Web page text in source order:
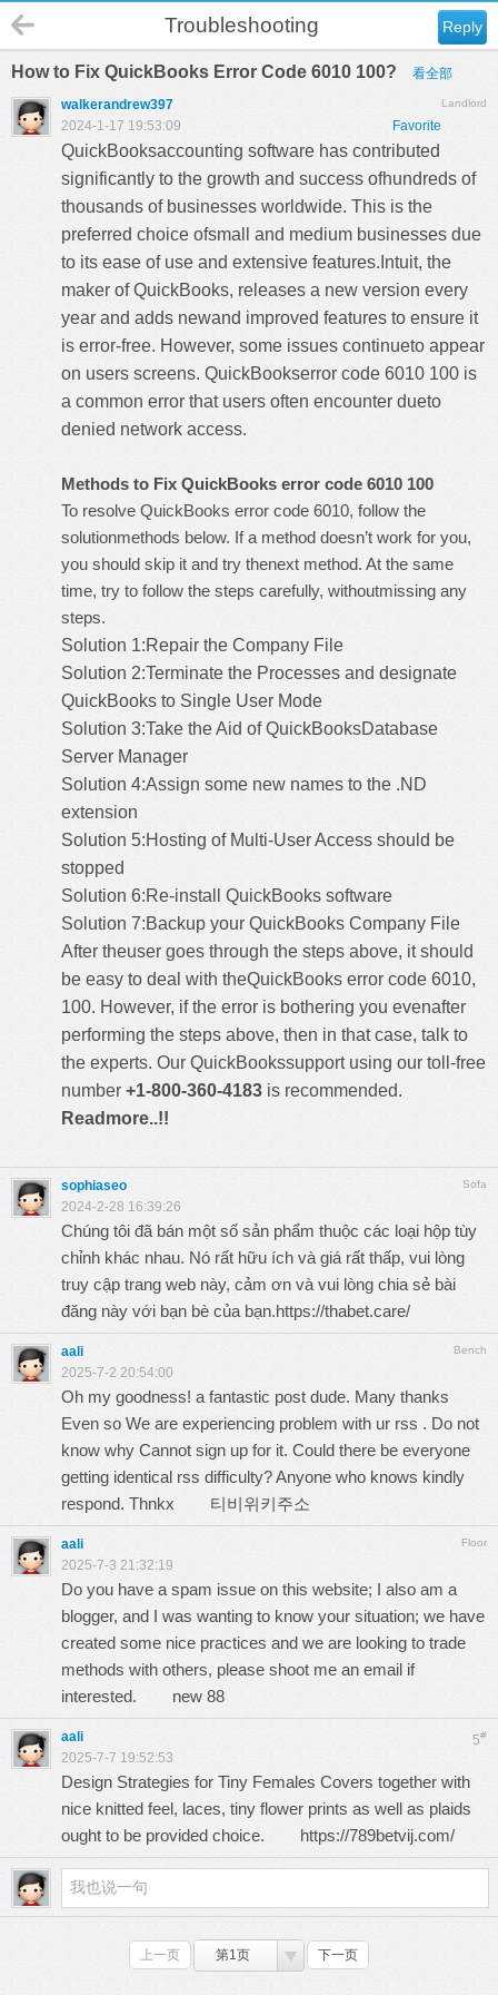
Reply
Troubleshooting
How to Fix QuickBooks Error Code 6010 100? 看全部
Landlord
walkerandrew397
Favorite
2024-1-17 19:53:09
QuickBooksaccounting software has contributed
significantly to the growth and success ofhundreds of
thousands of businesses worldwide. This is the
preferred choice ofsmall and medium businesses due
to its ease of use and extensive features.Intuit, the
maker of QuickBooks, releases a new version every
year and adds newand improved features to ensure it
is error-free. However, some issues continueto appear
on users screens. QuickBookserror code 6010 100 is
a common error that users often encounter dueto
denied network access.
Methods to Fix QuickBooks error code 6010 100
To resolve QuickBooks error code 6010, follow the
solutionmethods below. If a method doesn’t work for you,
you should skip it and try thenext method. At the same
time, try to follow the steps carefully, withoutmissing any
steps.
Solution 1:Repair the Company File
Solution 2:Terminate the Processes and designate
QuickBooks to Single User Mode
Solution 3:Take the Aid ofQuickBooksDatabase
Server Manager
Solution 4:Assign some new names to the .ND
extension
Solution 5:Hosting of Multi-User Access should be
stopped
Solution 6:Re-install QuickBooks software
Solution 7:Backup your QuickBooks Company File
After theuser goes through the steps above, it should
be easy to deal with theQuickBooks error code 6010,
100. However, if the error is bothering you evenafter
performing the steps above, then in that case, talk to
the experts. Our QuickBookssupportusing our toll-free
number +1-800-360-4183 is recommended.
Readmore..!!
Sofa
sophiaseo
2024-2-28 16:39:26
Chúng tôi đã bán một số sản phẩm thuộc các loại hộp tùy
chỉnh khác nhau. Nó rất hữu ích và giá rất thấp, vui lòng
truy cập trang web này, cảm ơn và vui lòng chia sẻ bài
đăng này với bạn bè của bạn.https://thabet.care/
Bench
aali
2025-7-2 20:54:00
Oh my goodness! a fantastic post dude. Many thanks
Even so We are experiencing problem with ur rss . Do not
know why Cannot sign up for it. Could there be everyone
getting identical rss difficulty? Anyone who knows kindly
respond. Thnkx 티비위키주소
Floor
aali
2025-7-3 21:32:19
Do you have a spam issue on this website; I also am a
blogger, and I was wanting to know your situation; we have
created some nice practices and we are looking to trade
methods with others, please shoot me an email if
interested. new 88
5#
aali
2025-7-7 19:52:53
Design Strategies for Tiny Females Covers together with
nice knitted feel, laces, tiny flower prints as well as plaids
ought to be provided choice. https://789betvij.com/
上一页 第1页 下一页